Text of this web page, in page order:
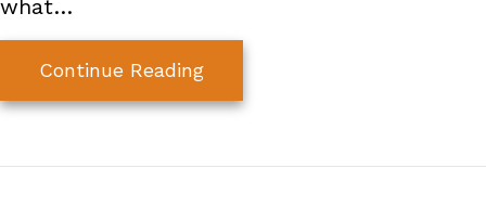
what…
Continue Readingabout A Better HVAC